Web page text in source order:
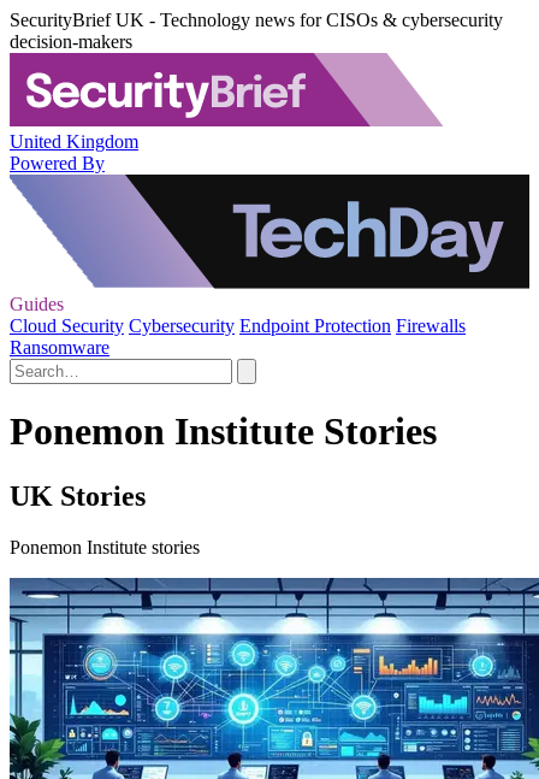
SecurityBrief UK - Technology news for CISOs & cybersecurity
decision-makers
United Kingdom
Powered By
Guides
Cloud Security Cybersecurity Endpoint Protection Firewalls
Ransomware
Ponemon Institute Stories
UK Stories
Ponemon Institute stories